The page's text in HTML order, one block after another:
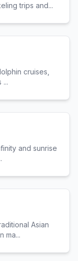
trips and...
cruises,
...
and sunrise
Asian
ma...